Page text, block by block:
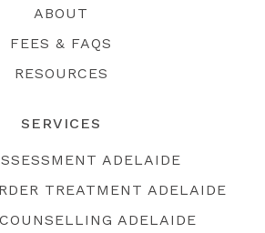
ABOUT
FEES & FAQS
RESOURCES
SERVICES
ADELAIDE
TREATMENT ADELAIDE
ADELAIDE